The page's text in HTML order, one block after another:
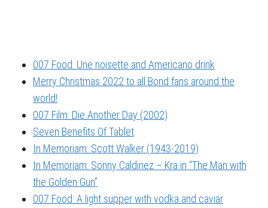
007 Food: Une noisette and Americano drink
Merry Christmas 2022 to all Bond fans around the
world!
007 Film: Die Another Day (2002)
Seven Benefits Of Tablet
In Memoriam: Scott Walker (1943-2019)
In Memoriam: Sonny Caldinez – Kra in “The Man with
the Golden Gun”
007 Food: A light supper with vodka and caviar